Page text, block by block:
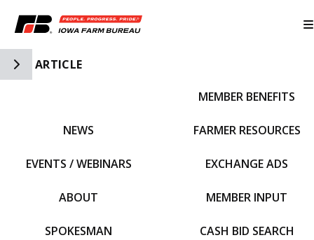
Toggle Side Navigation
ARTICLE
NEWS
EVENTS / WEBINARS
ABOUT
SPOKESMAN
MEMBER BENEFITS
FARMER RESOURCES
EXCHANGE ADS
MEMBER INPUT
CASH BID SEARCH